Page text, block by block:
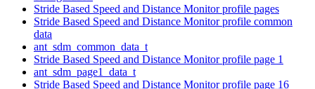
Stride Based Speed and Distance Monitor profile pages
Stride Based Speed and Distance Monitor profile common
data
ant_sdm_common_data_t
Stride Based Speed and Distance Monitor profile page 1
ant_sdm_page1_data_t
Stride Based Speed and Distance Monitor profile page 16